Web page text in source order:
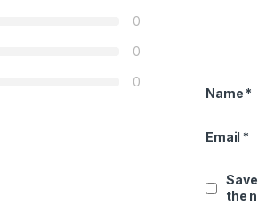
0
0
0
Name *
Email *
the